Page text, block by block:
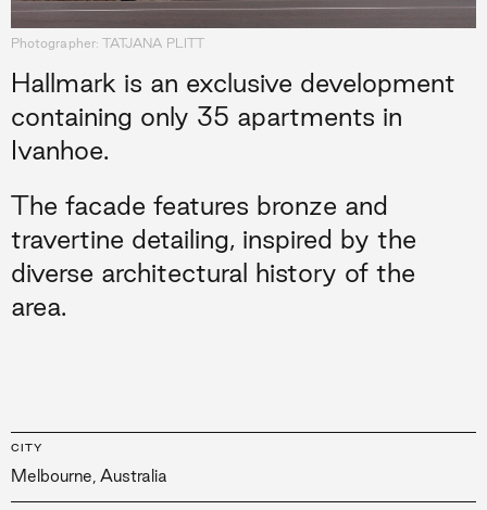
Photographer: TATJANA PLITT
Hallmark is an exclusive development
containing only 35 apartments in
Ivanhoe.
The facade features bronze and
travertine detailing, inspired by the
diverse architectural history of the
area.
CITY
Melbourne, Australia